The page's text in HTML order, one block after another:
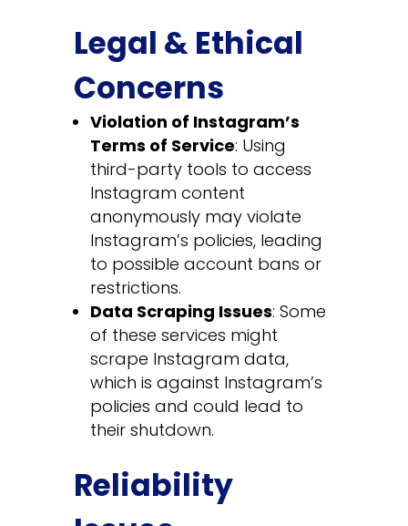
Legal & Ethical
Concerns
Violation of Instagram’s
Terms of Service: Using
third-party tools to access
Instagram content
anonymously may violate
Instagram’s policies, leading
to possible account bans or
restrictions.
Data Scraping Issues: Some
of these services might
scrape Instagram data,
which is against Instagram’s
policies and could lead to
their shutdown.
Reliability